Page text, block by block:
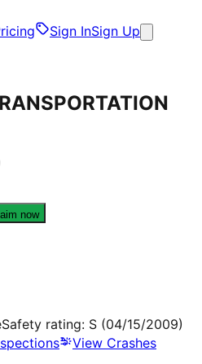
Sign InSign Up
now
Safety rating: S (04/15/2009)
View Crashes